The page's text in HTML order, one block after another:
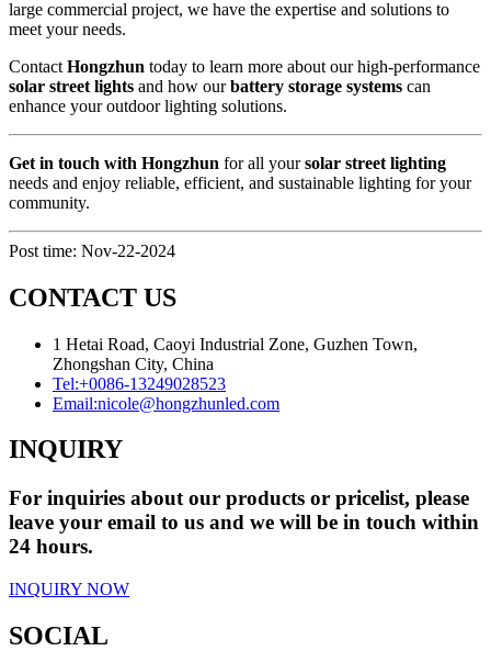
large commercial project, we have the expertise and solutions to
meet your needs.
Contact Hongzhun today to learn more about our high-performance
solar street lights and how ourbattery storage systems can
enhance your outdoor lighting solutions.
Get in touch with Hongzhun for all yoursolar street lighting
needs and enjoy reliable, efficient, and sustainable lighting for your
community.
Post time: Nov-22-2024
CONTACT US
1 Hetai Road, Caoyi Industrial Zone, Guzhen Town,
Zhongshan City, China
Tel:+0086-13249028523
Email:nicole@hongzhunled.com
INQUIRY
For inquiries about our products or pricelist, please
leave your email to us and we will be in touch within
24 hours.
INQUIRY NOW
SOCIAL